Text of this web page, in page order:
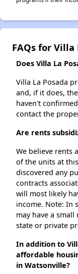
FAQs for Villa
Does Villa La
Villa La Posada
and, if it does,
haven't
contact the
Are rents
We believe rents
of the units at
discovered any
contracts
will most likely
income. Note: In
may have a
state or private
In addition to
affordable
in Watsonville?